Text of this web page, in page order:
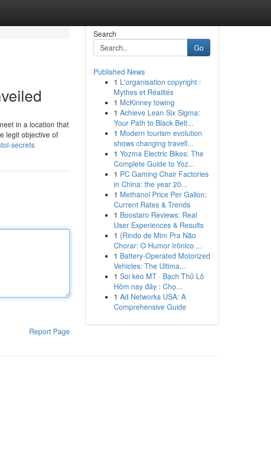
in a location that
legit objective of
secrets
Report Page
Search
Go
Published News
1 L'organisation copyright :
Mythes et Réalités
1 McKinney towing
1 Achieve Lean Six Sigma:
Your Path to Black Belt...
1 Modern tourism evolution
shows changing travell...
1 Yozma Electric Bikes: The
Complete Guide to Yoz...
1 PC Gaming Chair Factories
in China: the year 20...
1 Methanol Price Per Gallon:
Current Rates & Trends
1 Boostaro Reviews: Real
User Experiences & Results
1 {Rindo de Mim Pra Não
Chorar: O Humor Irônico ...
1 Battery-Operated Motorized
Vehicles: The Ultima...
1 Soi kèo MT · Bạch Thủ Lô
Hôm nay đây : Chọ...
1 Ad Networks USA: A
Comprehensive Guide